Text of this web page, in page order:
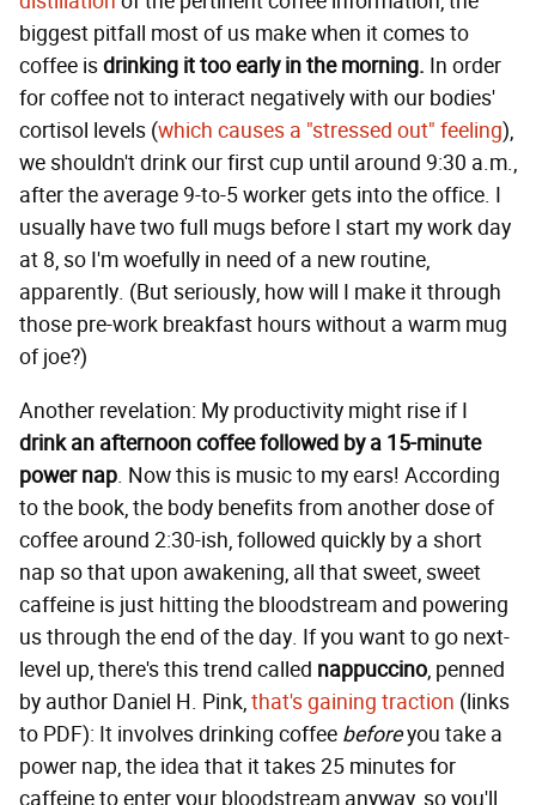
biggest pitfall most of us make when it comes to
coffee isdrinking it too early in the morning. In order
for coffee not to interact negatively with our bodies'
cortisol levels (which causes a "stressed out" feeling),
we shouldn't drink our first cup until around 9:30 a.m.,
after the average 9-to-5 worker gets into the office. I
usually have two full mugs before I start my work day
at 8, so I'm woefully in need of a new routine,
apparently. (But seriously, how will I make it through
those pre-work breakfast hours without a warm mug
of joe?)
Another revelation: My productivity might rise if I
drink an afternoon coffee followed by a 15-minute
power nap. Now this is music to my ears! According
to the book, the body benefits from another dose of
coffee around 2:30-ish, followed quickly by a short
nap so that upon awakening, all that sweet, sweet
caffeine is just hitting the bloodstream and powering
us through the end of the day. If you want to go next-
level up, there's this trend called nappuccino, penned
by author Daniel H. Pink,that's gaining traction (links
to PDF): It involves drinking coffee beforeyou take a
power nap, the idea that it takes 25 minutes for
caffeine to enter your bloodstream anyway, so you'll